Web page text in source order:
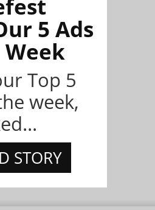
5 Ads
Top 5
week,
STORY